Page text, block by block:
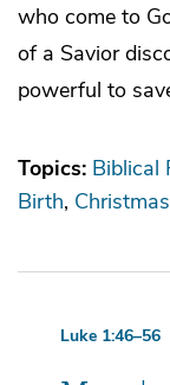
who come to
of a Savior
powerful to
Topics: Biblical
Birth Christmas
Luke 1:46–56